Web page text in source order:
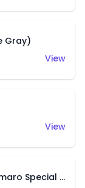
Gray)
View
View
2013 Hot Wheels Chevy Camaro Special Edition (Metalflake Dark Red)